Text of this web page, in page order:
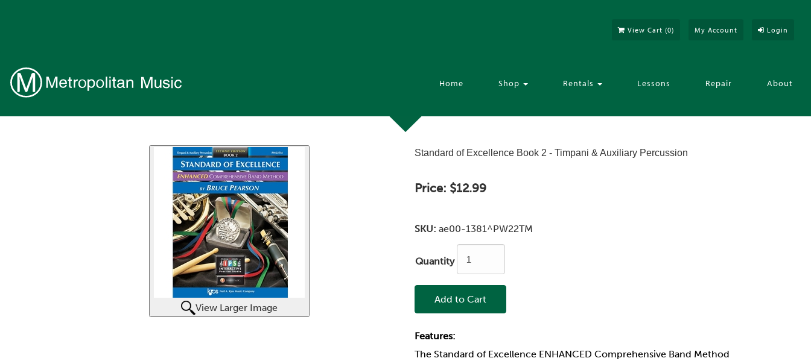
Login
My Account
View Cart (0)
Home Shop Rentals Lessons Repair About
View Larger Image
Standard of Excellence Book 2 - Timpani & Auxiliary Percussion
Price: $12.99
SKU: ae00-1381^PW22TM
Quantity
Add to Cart
Features:
The Standard of Excellence ENHANCED Comprehensive Band Method